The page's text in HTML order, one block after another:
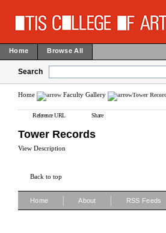
Home Browse All
Search
Home Faculty Gallery Tower
Reference URL Share
Tower Records
View Description
Back to top
Home About RSS Feeds